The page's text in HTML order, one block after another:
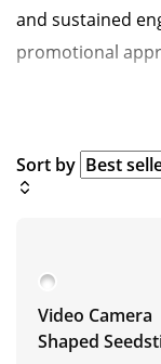
and sustained
promotional
Sort by
Video Camera
Shaped